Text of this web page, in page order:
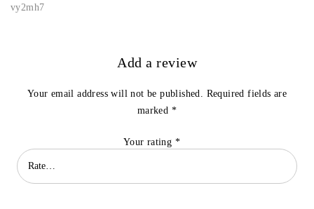
vy2mh7
Add a review
Your email address will not be published. Required fields are
marked *
Your rating *